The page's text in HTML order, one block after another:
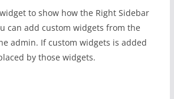
to show how the Right Sidebar
can add custom widgets from the
admin. If custom widgets is added
by those widgets.